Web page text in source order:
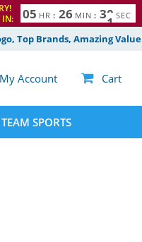
IN:
05 HR : 26 MIN : 2
39
0 SEC
Top Brands, Amazing Value
My Account  Cart
TEAM SPORTS